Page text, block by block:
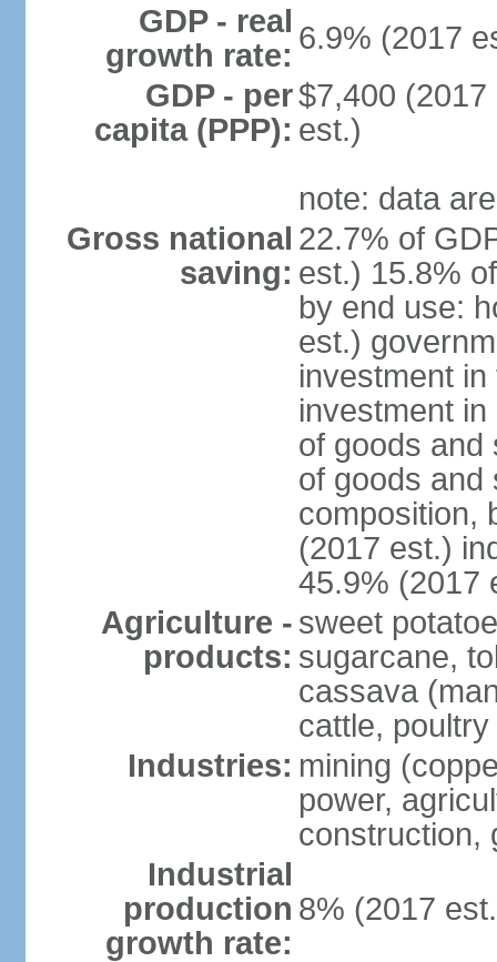
GDP - real
growth rate: 6.9% (2017
GDP - per
capita (PPP):
$7,400
est.)
note: data
Gross national
saving:
22.7% of
est.) 15.8%
by end use:
est.)
investment
investment
of goods and
of goods and
composition,
(2017 est.)
45.9% (2017
Agriculture -
products:
sweet
sugarcane,
cassava
cattle, poultry
Industries: mining
power,
construction,
Industrial
production
growth rate:
8% (2017